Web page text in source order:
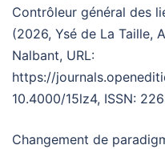
Contrôleur général des
(2026, Ysé de La Taille,
Nalbant, URL:
https://
10.4000/15lz4, ISSN:
Changement de